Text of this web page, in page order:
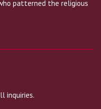
patterned the religious
inquiries.